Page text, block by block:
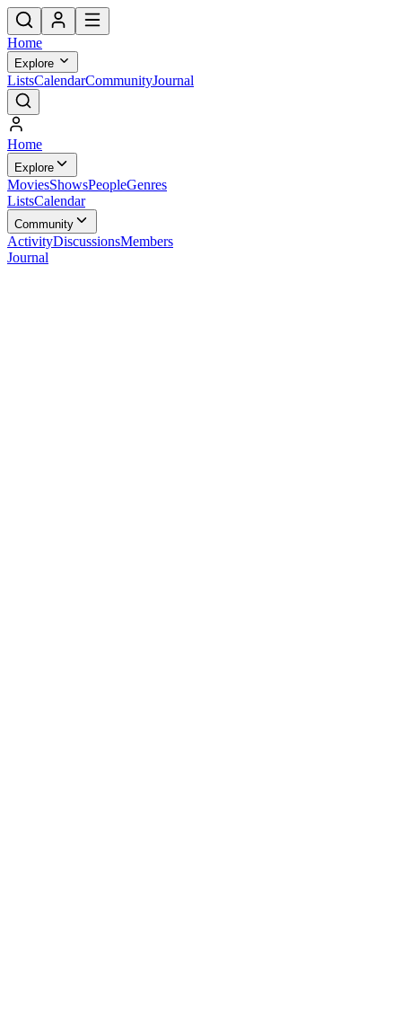
Home
Explore
ListsCalendarCommunityJournal
Home
Explore
MoviesShowsPeopleGenres
ListsCalendar
Community
ActivityDiscussionsMembers
Journal